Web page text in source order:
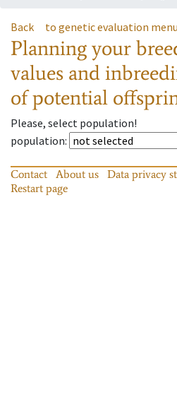
Back to genetic evaluation menu
Planning your
values and
of potential
Please, select population!
population:
Contact About us Data privacy
Restart page